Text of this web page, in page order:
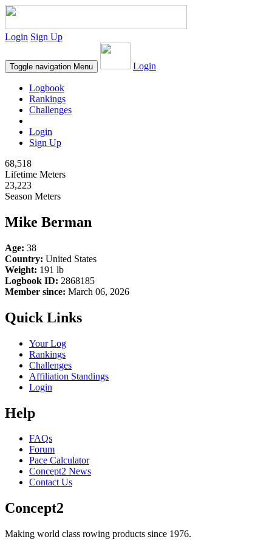
Login Sign Up
Toggle navigation Menu Login
Logbook
Rankings
Challenges
Login
Sign Up
68,518
Lifetime Meters
23,223
Season Meters
Mike Berman
Age: 38
Country: United States
Weight: 191 lb
Logbook ID: 2868185
Member since: March 06, 2026
Quick Links
Your Log
Rankings
Challenges
Affiliation Standings
Login
Help
FAQs
Forum
Pace Calculator
Concept2 News
Contact Us
Concept2
Making world class rowing products since 1976.